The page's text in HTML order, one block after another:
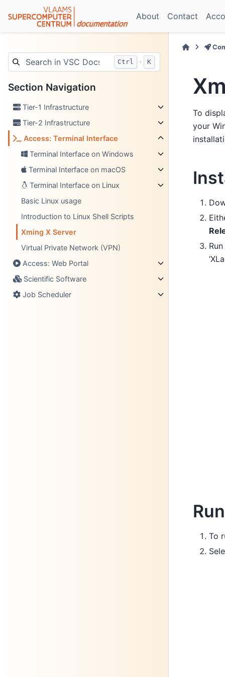
About Contact
Ctrl + K
Section Navigation
Tier-1 Infrastructure
Tier-2 Infrastructure
Access: Terminal Interface
Terminal Interface on Windows
Terminal Interface on macOS
Terminal Interface on Linux
Basic Linux usage
Introduction to Linux Shell Scripts
Xming X Server
Virtual Private Network (VPN)
Access: Web Portal
Scientific Software
Job Scheduler
To
your
To